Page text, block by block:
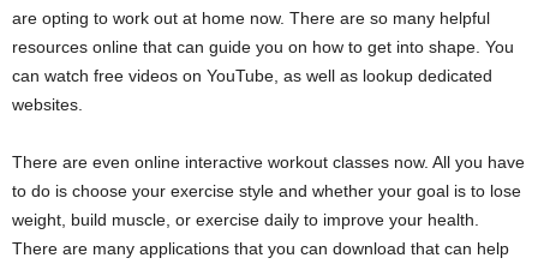
are opting to work out at home now. There are so many helpful
resources online that can guide you on how to get into shape. You
can watch free videos on YouTube, as well as lookup dedicated
websites.
There are even online interactive workout classes now. All you have
to do is choose your exercise style and whether your goal is to lose
weight, build muscle, or exercise daily to improve your health.
There are many applications that you can download that can help